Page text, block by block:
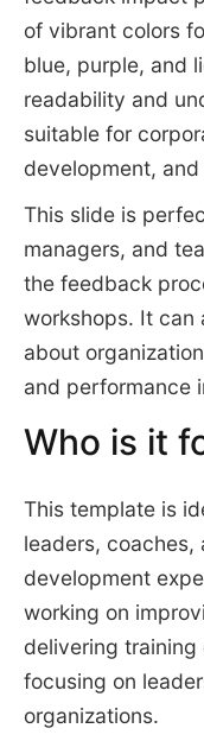
of vibrant colors
blue, purple, and
readability and
suitable for
development,
This slide is
managers, and
the feedback
workshops. It can
about
and performance
Who is it
This template is
leaders, coaches,
development
working on
delivering
focusing on
organizations.